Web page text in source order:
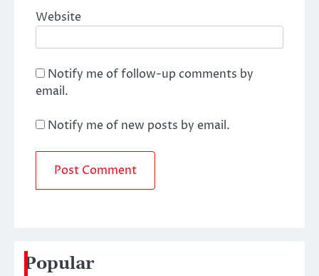
Website
Notify me of follow-up comments by
email.
Notify me of new posts by email.
Popular